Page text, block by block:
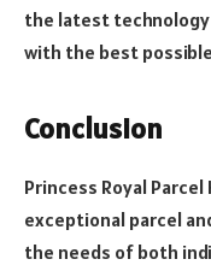
the latest
with the best
Conclusion
Princess Royal
exceptional parcel
the needs of both